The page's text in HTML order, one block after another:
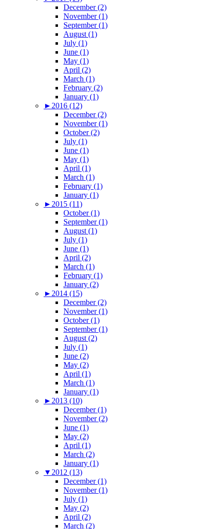
December (2)
November (1)
September (1)
August (1)
July (1)
June (1)
May (1)
April (2)
March (1)
February (2)
January (1)
► 2016 (12)
December (2)
November (1)
October (2)
July (1)
June (1)
May (1)
April (1)
March (1)
February (1)
January (1)
► 2015 (11)
October (1)
September (1)
August (1)
July (1)
June (1)
April (2)
March (1)
February (1)
January (2)
► 2014 (15)
December (2)
November (1)
October (1)
September (1)
August (2)
July (1)
June (2)
May (2)
April (1)
March (1)
January (1)
► 2013 (10)
December (1)
November (2)
June (1)
May (2)
April (1)
March (2)
January (1)
▼ 2012 (13)
December (1)
November (1)
July (1)
May (2)
April (2)
March (2)